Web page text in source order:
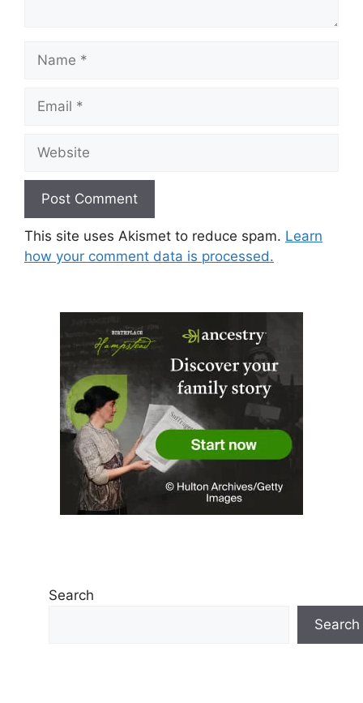
Name
Email
Website
This site uses Akismet to reduce spam. Learn
how your comment data is processed.
Search
Search